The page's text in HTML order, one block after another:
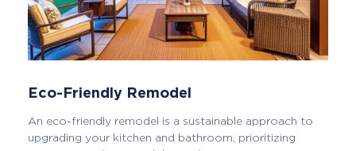
Eco-Friendly Remodel
An eco-friendly remodel is a sustainable approach to
upgrading your kitchen and bathroom, prioritizing